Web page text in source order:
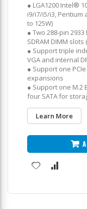
● LGA1200 Intel®
i9/i7/i5/i3, Pentium
to 125W)
● Two 288-pin
SDRAM DIMM
● Support triple
VGA and internal
● Support one
expansions
● Support one M.2
four SATA for
Learn More